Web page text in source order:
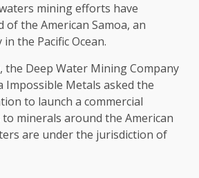
mining efforts have
of the American Samoa, an
the Pacific Ocean.
the Deep Water Mining Company
Impossible Metals asked the
to launch a commercial
minerals around the American
are under the jurisdiction of